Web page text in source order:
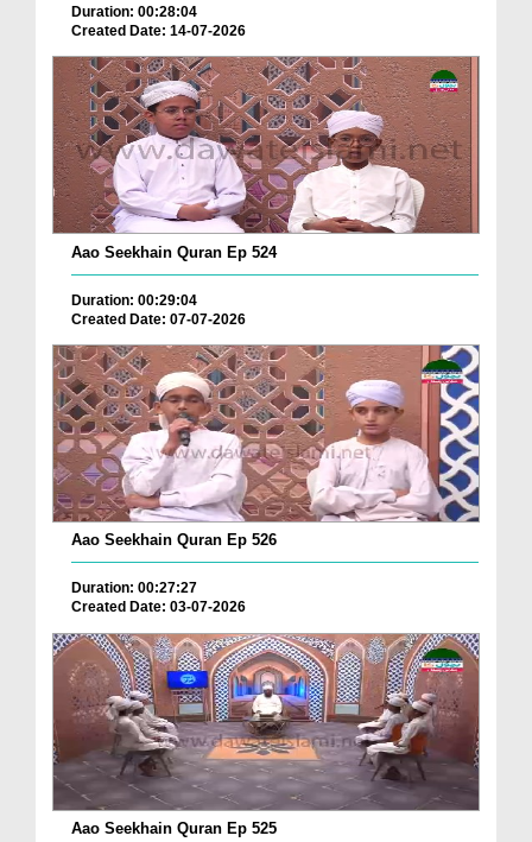
Duration: 00:28:04
Created Date: 14-07-2026
Aao Seekhain Quran Ep 524
Duration: 00:29:04
Created Date: 07-07-2026
Aao Seekhain Quran Ep 526
Duration: 00:27:27
Created Date: 03-07-2026
Aao Seekhain Quran Ep 525